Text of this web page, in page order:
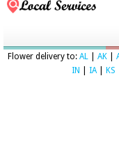
Flower delivery to: AL AK
IN
IA| KS